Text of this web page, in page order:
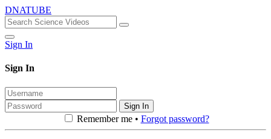
DNATUBE
Sign In
Sign In
Sign In
Remember me • Forgot password?